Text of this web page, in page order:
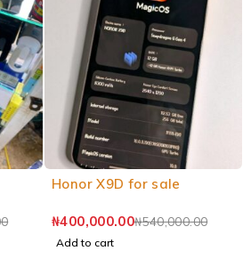
Honor X9D for sale
₦540,000.00
₦400,000.00
Add to cart